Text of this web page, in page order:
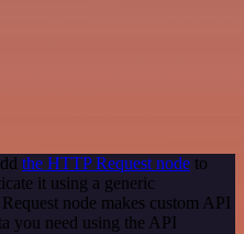
the HTTP Request node to
it using a generic
node makes custom API
you need using the API